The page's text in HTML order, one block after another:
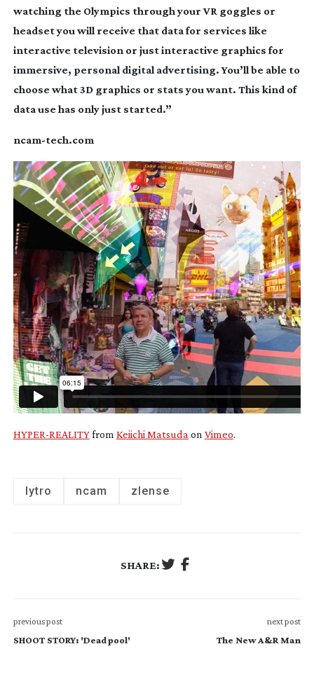
watching the Olympics through your VR goggles or
headset you will receive that data for services like
interactive television or just interactive graphics for
immersive, personal digital advertising. You’ll be able to
choose what 3D graphics or stats you want. This kind of
data use has only just started.”
ncam-tech.com
HYPER-REALITYfrom Keiichi Matsuda on Vimeo.
lytro ncam zlense
SHARE:
previous post
SHOOT STORY: 'Deadpool'
next post
The New A&R Man